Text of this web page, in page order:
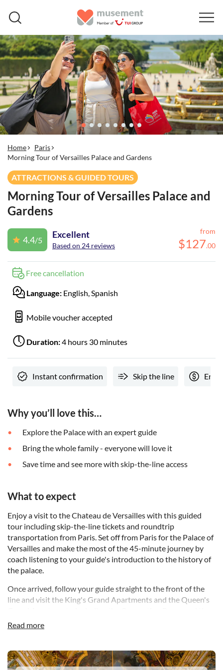
Home
Paris
Morning Tour of Versailles Palace and Gardens
ATTRACTIONS & GUIDED TOURS
Morning Tour of Versailles Palace and
Gardens
4.4/5
Excellent
Based on 24 reviews
from
$127.00
Free cancellation
Language: English, Spanish
Mobile voucher accepted
Duration:4 hours 30 minutes
Instant confirmation Skip the line
Why you’ll love this…
Explore the Palace with an expert guide
Bring the whole family - everyone will love it
Save time and see more with skip-the-line access
What to expect
Enjoy a visit to the Chateau de Versailles with this guided
tour including skip-the-line tickets and roundtrip
transportation from Paris. Set off from Paris for the Palace of
Versailles and make the most of the 45-minute journey by
coach listening to your guide's introduction to the history of
the palace.
Once arrived, follow your guide straight to the front of the
line and visit the King's Grand Apartments and the Queen's
Queen's Bedroom. Admire the spectacular Hall of Mirrors, a
XIV. It is lit by 17 windows and some 350 mirrors and
overlooks the palace's breathtaking gardens - the second
Read more
DSA1Palace of Versailles